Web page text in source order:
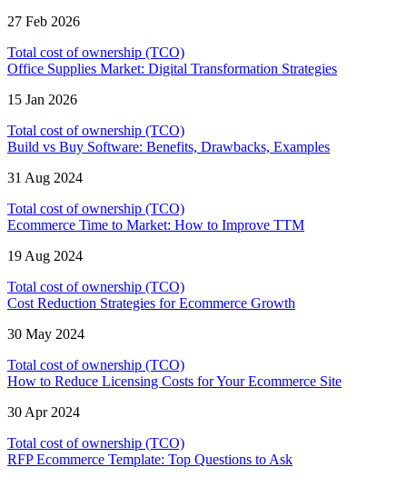
27 Feb 2026
Total cost of ownership (TCO)
Office Supplies Market: Digital Transformation Strategies
15 Jan 2026
Total cost of ownership (TCO)
Build vs Buy Software: Benefits, Drawbacks, Examples
31 Aug 2024
Total cost of ownership (TCO)
Ecommerce Time to Market: How to Improve TTM
19 Aug 2024
Total cost of ownership (TCO)
Cost Reduction Strategies for Ecommerce Growth
30 May 2024
Total cost of ownership (TCO)
How to Reduce Licensing Costs for Your Ecommerce Site
30 Apr 2024
Total cost of ownership (TCO)
RFP Ecommerce Template: Top Questions to Ask